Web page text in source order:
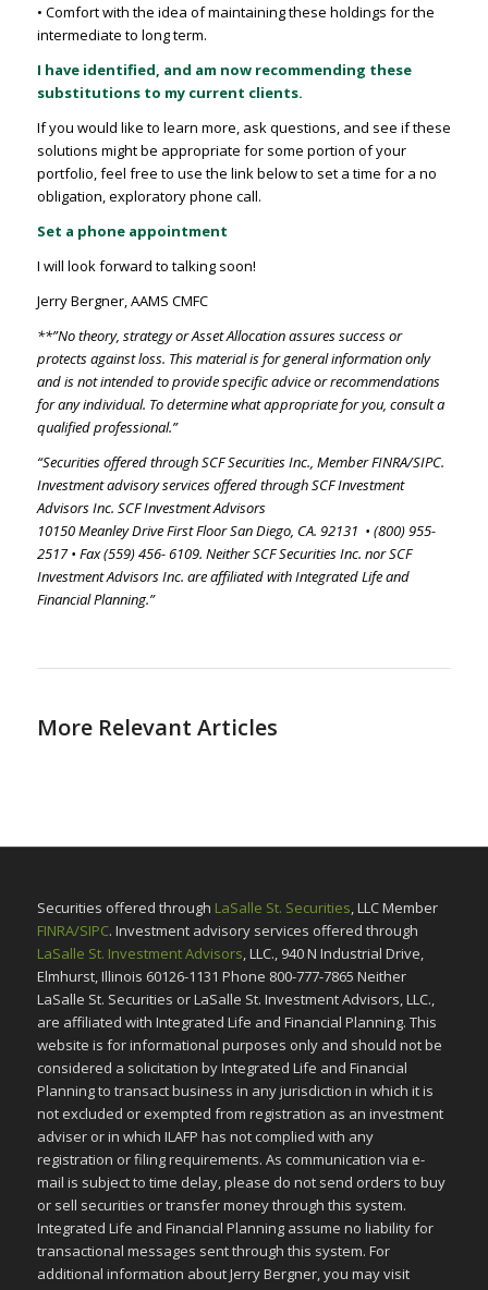
• Comfort with the idea of maintaining these holdings for the
intermediate to long term.
I have identified, and am now recommending these
substitutions to my current clients.
If you would like to learn more, ask questions, and see if these
solutions might be appropriate for some portion of your
portfolio, feel free to use the link below to set a time for a no
obligation, exploratory phone call.
Set a phone appointment
I will look forward to talking soon!
Jerry Bergner, AAMS CMFC
**”No theory, strategy or Asset Allocation assures success or
protects against loss. This material is for general information only
and is not intended to provide specific advice or recommendations
for any individual. To determine what appropriate for you, consult a
qualified professional.”
“Securities offered through SCF Securities Inc., Member FINRA/SIPC.
Investment advisory services offered through SCF Investment
Advisors Inc. SCF Investment Advisors
10150 Meanley Drive First Floor San Diego, CA. 92131 • (800) 955-
2517 • Fax (559) 456- 6109. Neither SCF Securities Inc. nor SCF
Investment Advisors Inc. are affiliated with Integrated Life and
Financial Planning.”
More Relevant Articles
Securities offered through LaSalle St. Securities, LLC Member
FINRA/SIPC. Investment advisory services offered through
LaSalle St. Investment Advisors, LLC., 940 N Industrial Drive,
Elmhurst, Illinois 60126-1131 Phone 800-777-7865 Neither
LaSalle St. Securities or LaSalle St. Investment Advisors, LLC.,
are affiliated with Integrated Life and Financial Planning. This
website is for informational purposes only and should not be
considered a solicitation by Integrated Life and Financial
Planning to transact business in any jurisdiction in which it is
not excluded or exempted from registration as an investment
adviser or in which ILAFP has not complied with any
registration or filing requirements. As communication via e-
mail is subject to time delay, please do not send orders to buy
or sell securities or transfer money through this system.
Integrated Life and Financial Planning assume no liability for
transactional messages sent through this system. For
additional information about Jerry Bergner, you may visit